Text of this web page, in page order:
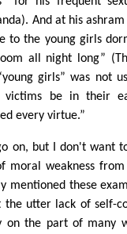
And at his
to the young girls
all night long”
girls” was not
victims be in their
every virtue.”
on, but I don't want
moral weakness
mentioned these
the utter lack of self-
on the part of many